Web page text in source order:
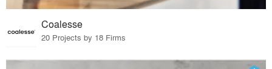
Coalesse
20 Projects by 18 Firms